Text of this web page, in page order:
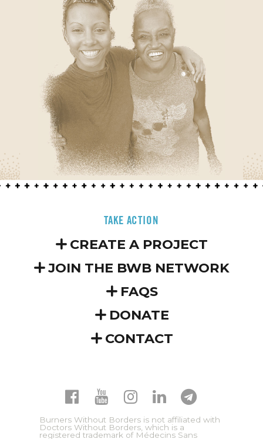
TAKE ACTION
CREATE A PROJECT
JOIN THE BWB NETWORK
FAQS
DONATE
CONTACT
Burners Without Borders is not affiliated with
Doctors Without Borders, which is a
registered trademark of Médecins Sans